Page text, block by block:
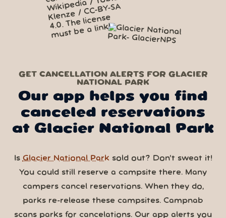
GET CANCELLATION ALERTS FOR GLACIER
NATIONAL PARK
Our app helps you find
canceled reservations
at Glacier National Park
Is Glacier National Park sold out? Don’t sweat it!
You could still reserve a campsite there. Many
campers cancel reservations. When they do,
parks re-release these campsites. Campnab
scans parks for cancelations. Our app alerts you